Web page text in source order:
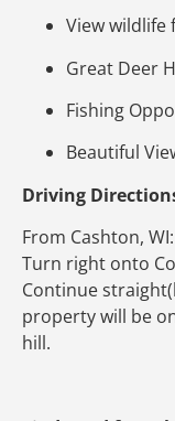
View wildlife
Great Deer
Fishing
Beautiful
Driving
From Cashton,
Turn right onto
Continue
property will be
hill.